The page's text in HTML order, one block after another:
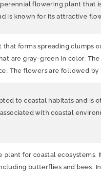
flowering plant
is known for its attractive
forms spreading
are gray-green in color.
The flowers are followed by
to coastal habitats and
with coastal
plant for coastal
butterflies and bees.